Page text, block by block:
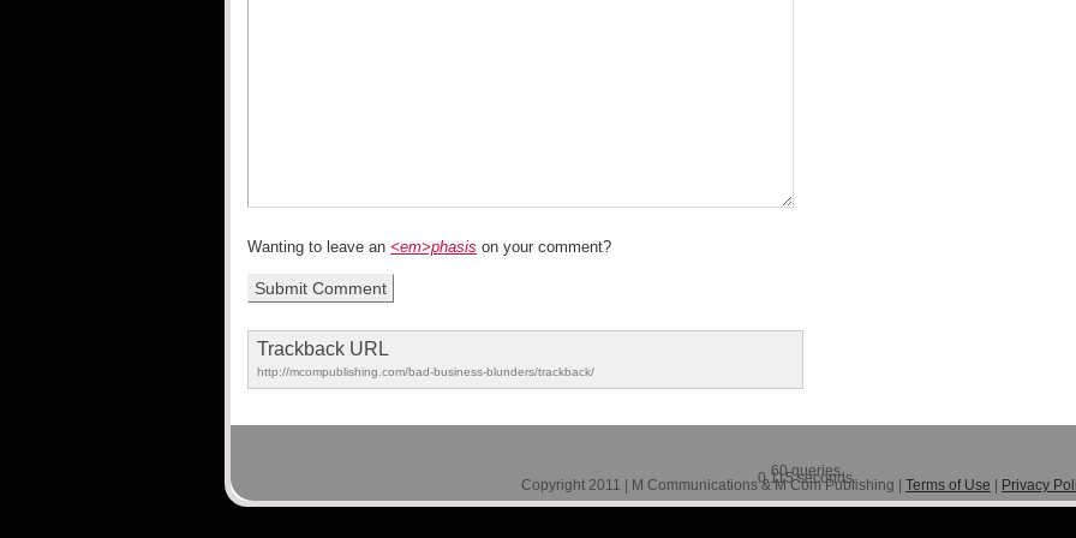
Wanting to leave an <em>phasis on your comment?
Trackback URL
http://mcompublishing.com/bad-business-blunders/trackback/
60 queries.
0.115 seconds.
Copyright 2011 | M Communications & M Com Publishing | Terms of Use Privacy